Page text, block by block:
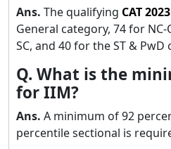
Ans. The qualifying CAT2023
General category, 74 for NC-
SC, and 40 for the ST & PwD
Q. What is the
for IIM?
Ans. A minimum of 92
percentile sectional is